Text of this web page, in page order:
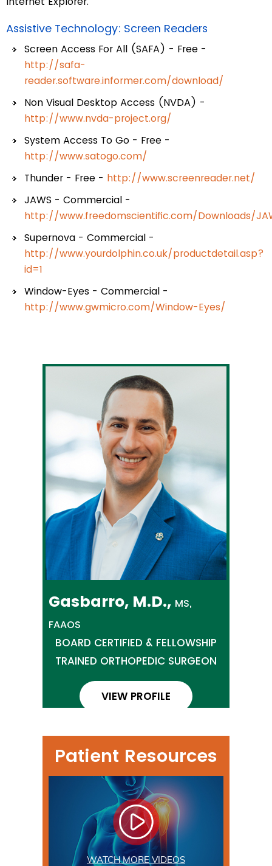
Assistive Technology: Screen Readers
Screen Access For All (SAFA) - Free -
http://safa-
reader.software.informer.com/download/
Non Visual Desktop Access (NVDA) -
http://www.nvda-project.org/
System Access To Go - Free -
http://www.satogo.com/
Thunder - Free - http://www.screenreader.net/
JAWS - Commercial -
http://www.freedomscientific.com/Downloads/
Supernova - Commercial -
http://www.yourdolphin.co.uk/productdetail.asp?
id=1
Window-Eyes - Commercial -
http://www.gwmicro.com/Window-Eyes/
Gasbarro, M.D., MS,
FAAOS
BOARD CERTIFIED & FELLOWSHIP
TRAINED ORTHOPEDIC SURGEON
VIEW PROFILE
Patient Resources
WATCH MORE VIDEOS